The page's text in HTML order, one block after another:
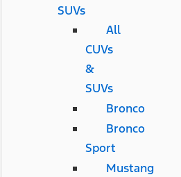
SUVs
All
CUVs
&
SUVs
Bronco
Bronco
Sport
Mustang